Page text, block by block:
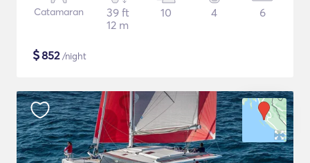
Catamaran
39 ft
12 m
10 4 6
$852/night